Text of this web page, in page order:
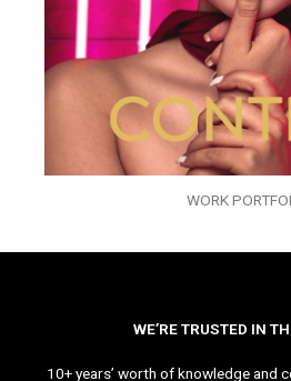
WORK
WE’RE TRUSTED IN
10+ years’ worth of knowledge and